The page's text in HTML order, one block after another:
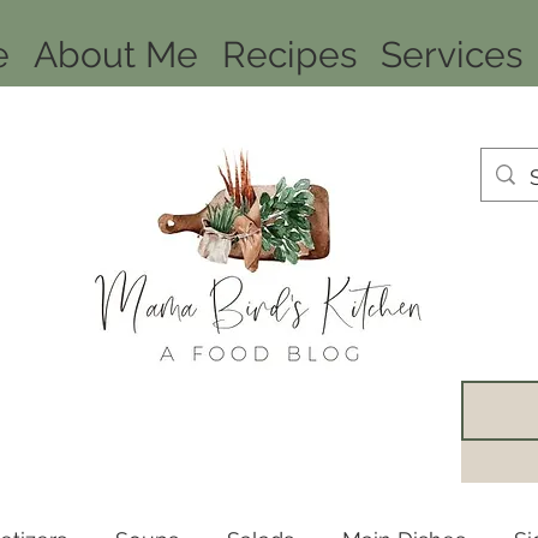
About Me Recipes Services